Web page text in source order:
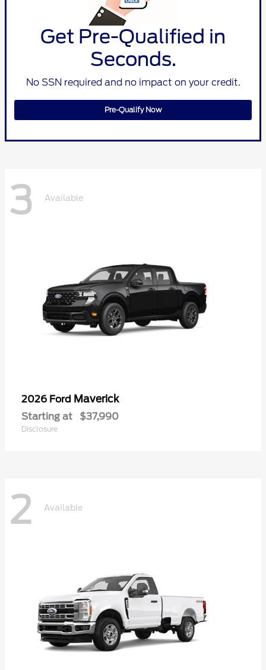
Get Pre-Qualified in
Seconds.
No SSN required and no impact on your credit.
Pre-Qualify Now
3 Available
2026 Ford Maverick
Starting at $37,990
Disclosure
2 Available